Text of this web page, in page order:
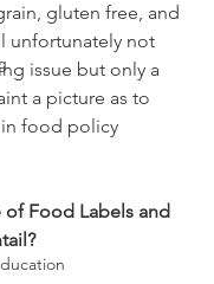
gluten free, and
unfortunately not
issue but only a
a picture as to
food policy
of Food Labels and